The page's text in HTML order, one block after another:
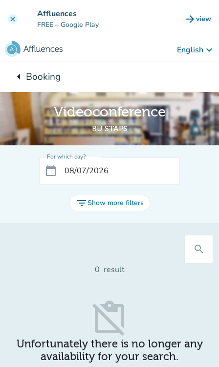
clear Affluences
FREE – Google Play arrow_forward view
(new
English keyboard_arrow_down
arrow_leftBack to:
Booking
Videoconference
BU STAPS
For which day?
calendar_today
filter_listShow more filters
search
0 result
content_paste_off
Unfortunately there is no longer any
availability for your search.